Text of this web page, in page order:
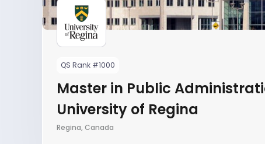
QS Rank #1000
Master in Public
University of Regina
Regina, Canada